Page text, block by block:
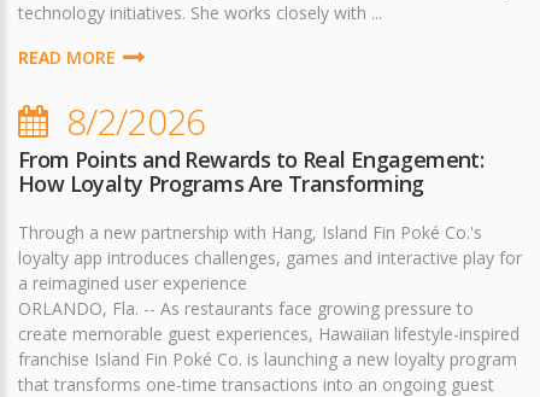
technology initiatives. She works closely with ...
READ MORE
8/2/2026
From Points and Rewards to Real Engagement:
How Loyalty Programs Are Transforming
Through a new partnership with Hang, Island Fin Poké Co.'s
loyalty app introduces challenges, games and interactive play for
a reimagined user experience
ORLANDO, Fla. -- As restaurants face growing pressure to
create memorable guest experiences, Hawaiian lifestyle-inspired
franchise Island Fin Poké Co. is launching a new loyalty program
that transforms one-time transactions into an ongoing guest